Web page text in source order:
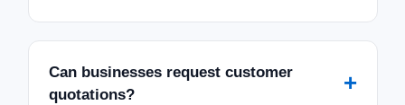
Can businesses request customer
quotations?
+